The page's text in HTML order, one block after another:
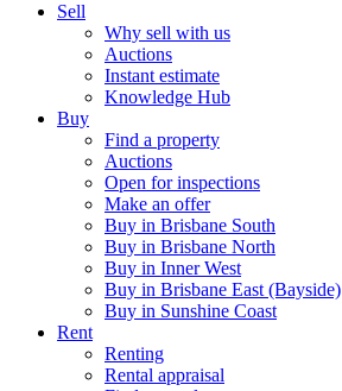
Sell
Why sell with us
Auctions
Instant estimate
Knowledge Hub
Buy
Find a property
Auctions
Open for inspections
Make an offer
Buy in Brisbane South
Buy in Brisbane North
Buy in Inner West
Buy in Brisbane East (Bayside)
Buy in Sunshine Coast
Rent
Renting
Rental appraisal